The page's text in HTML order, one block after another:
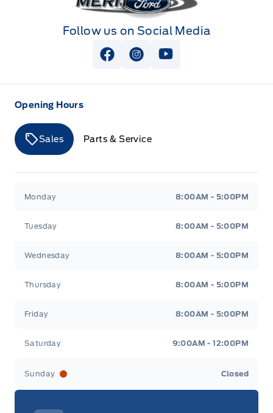
Follow us on Social Media
View Facebook Page
View Instagram Page
View Youtube Page
Opening Hours
Sales Parts & Service
Monday 8:00AM - 5:00PM
Tuesday 8:00AM - 5:00PM
Wednesday 8:00AM - 5:00PM
Thursday 8:00AM - 5:00PM
Friday 8:00AM - 5:00PM
Saturday 9:00AM - 12:00PM
Sunday Closed